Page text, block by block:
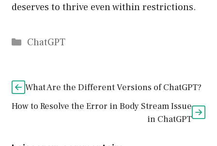
deserves to thrive even within restrictions.
Catégories
ChatGPT
What Are the Different Versions of ChatGPT?
How to Resolve the Error in Body Stream Issue
in ChatGPT